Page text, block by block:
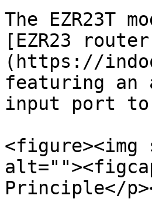
The EZR23T
[EZR23
(https://
featuring an
input port to
<figure><img
Principle</